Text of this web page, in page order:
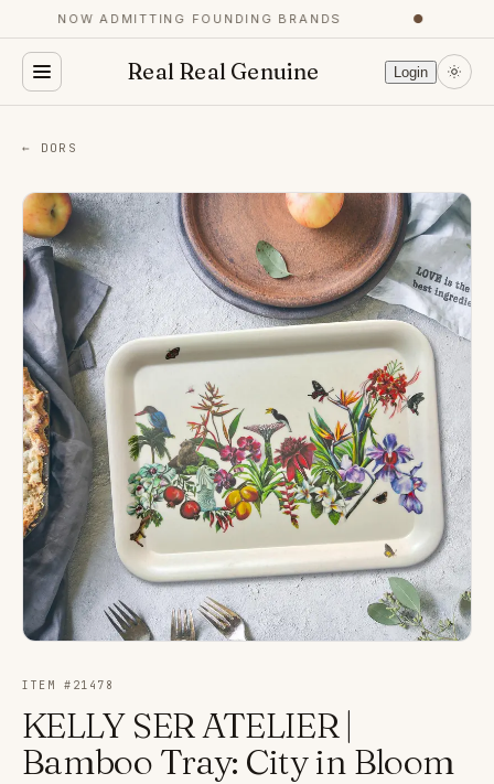
NOW ADMITTING FOUNDING BRANDS
Real Real Genuine Login
← DORS
ITEM # 21478
KELLY SER ATELIER |
Bamboo Tray: City in Bloom